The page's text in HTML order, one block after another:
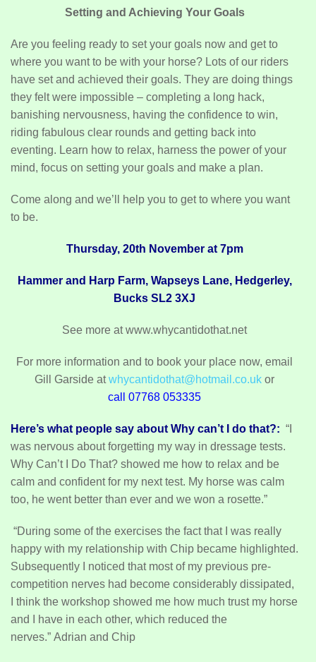
Setting and Achieving Your Goals
Are you feeling ready to set your goals now and get to
where you want to be with your horse? Lots of our riders
have set and achieved their goals. They are doing things
they felt were impossible – completing a long hack,
banishing nervousness, having the confidence to win,
riding fabulous clear rounds and getting back into
eventing. Learn how to relax, harness the power of your
mind, focus on setting your goals and make a plan.
Come along and we’ll help you to get to where you want
to be.
Thursday, 20th November at 7pm
Hammer and Harp Farm, Wapseys Lane, Hedgerley,
Bucks SL2 3XJ
See more at www.whycantidothat.net
For more information and to book your place now, email
Gill Garside atwhycantidothat@hotmail.co.uk or
call 07768 053335
Here’s what people say about Why can’t I do that?: “I
was nervous about forgetting my way in dressage tests.
Why Can’t I Do That? showed me how to relax and be
calm and confident for my next test. My horse was calm
too, he went better than ever and we won a rosette.”
“During some of the exercises the fact that I was really
happy with my relationship with Chip became highlighted.
Subsequently I noticed that most of my previous pre-
competition nerves had become considerably dissipated,
I think the workshop showed me how much trust my horse
and I have in each other, which reduced the
nerves.” Adrian and Chip